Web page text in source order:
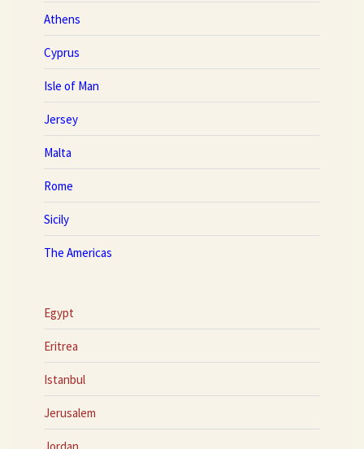
Athens
Cyprus
Isle of Man
Jersey
Malta
Rome
Sicily
The Americas
Egypt
Eritrea
Istanbul
Jerusalem
Jordan